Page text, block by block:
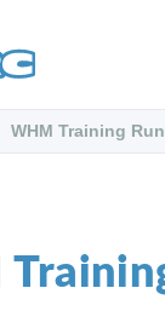
WHM Training